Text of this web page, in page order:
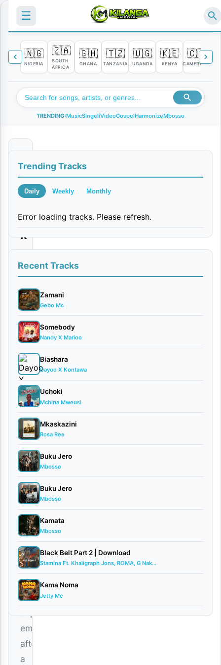
☰
🇳🇬
NIGERIA
🇿🇦
SOUTH
AFRICA
🇬🇭
GHANA
🇹🇿
TANZANIA
🇺🇬
UGANDA
🇰🇪
KENYA
🇨🇲
CAMEROON
TRENDING:MusicSingeliVideoGospelHarmonizeMbosso
e
a
E
x
Tunda
Man
May
9,
2026
Bongo
Flavour
0
comments
Tunda
Man
–
Dear
Ex
is
a
heartfelt
Bongo
Flava
track
that
emotions
after
a
Trending Tracks
Daily Weekly Monthly
Error loading tracks. Please refresh.
Recent Tracks
Zamani
Gebo Mc
Somebody
Nandy X Marioo
Biashara
Dayoo X Kontawa
Uchoki
Mchina Mweusi
Mkaskazini
Rosa Ree
Buku Jero
Mbosso
Buku Jero
Mbosso
Kamata
Mbosso
Black Belt Part 2 | Download
Stamina Ft. Khaligraph Jons, ROMA, G Nak...
Kama Noma
Jetty Mc